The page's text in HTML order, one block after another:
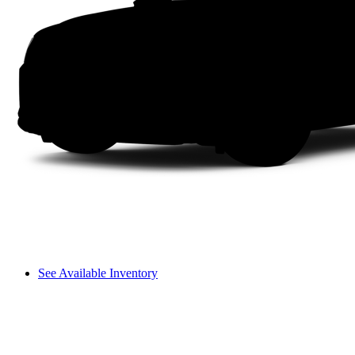
See Available Inventory